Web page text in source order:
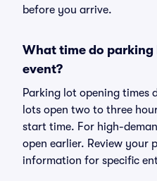
before you arrive.
What time do parking
event?
Parking lot opening times
lots open two to three
start time. For high-
open earlier. Review your
information for specific